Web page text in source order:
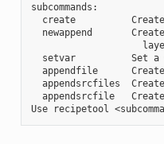
subcommands:
create
newappend
setvar          Set a
appendfile
appendsrcfiles
appendsrcfile